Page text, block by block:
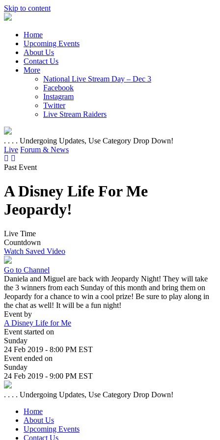
Skip to content
Home
Upcoming Events
About Us
Contact Us
More
National Live Stream Day – Dec 3
Facebook
Instagram
Twitter
Live Stream Raiders
. . . . Undergoing Updates, Use Category Drop Down!
Live Forum & News
Past Event
A Disney Life For Me
Jeopardy!
Live Time
Countdown
Watch Saved Video
Go to Channel
Daniela and Miguel are back with Jeopardy Night! They will take
the 3 winners from each Sunday of this month and bring them on
Jeopardy for a chance to win a cool prize! Be sure to play along in
the chat as well! It will be a fun night!
Event by
A Disney Life for Me
Event started on
Sunday
24 Feb 2019 - 8:00 PM EST
Event ended on
Sunday
24 Feb 2019 - 9:00 PM EST
. . . . Undergoing Updates, Use Category Drop Down!
Home
About Us
Upcoming Events
Contact Us